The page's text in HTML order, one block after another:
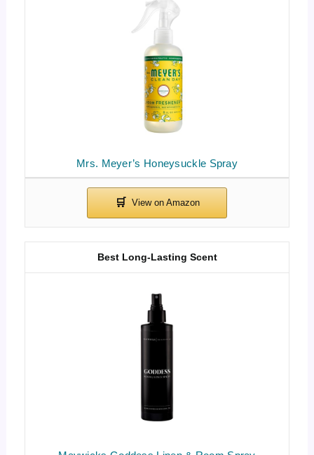
Mrs. Meyer’s Honeysuckle Spray
Best Long-Lasting Scent